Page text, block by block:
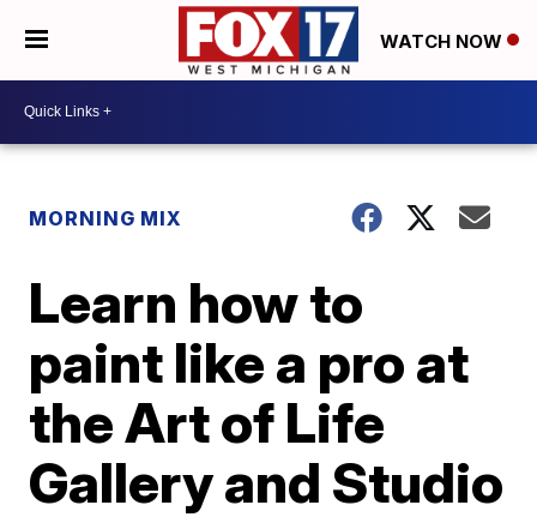
WATCH NOW
MORNING MIX
Learn how to
paint like a pro at
the Art of Life
Gallery and Studio